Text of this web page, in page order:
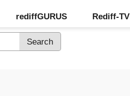
rediffGURUS Rediff-TV